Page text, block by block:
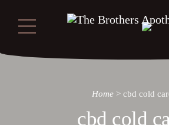
Home> cbd cold
cbd cold